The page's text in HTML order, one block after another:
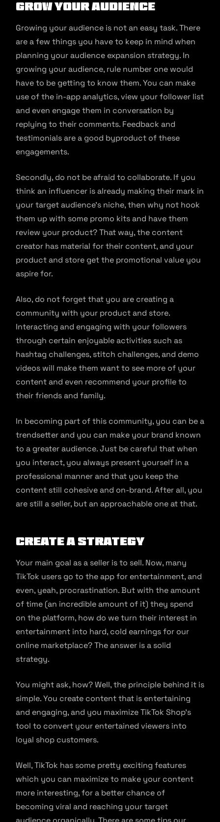
Grow your audience
Growing your audience is not an easy task. There
are a few things you have to keep in mind when
planning your audience expansion strategy. In
growing your audience, rule number one would
have to be getting to know them. You can make
use of the in-app analytics, view your follower list
and even engage them in conversation by
replying to their comments. Feedback and
testimonials are a good byproduct of these
engagements.
Secondly, do not be afraid to collaborate. If you
think an influencer is already making their mark in
your target audience’s niche, then why not hook
them up with some promo kits and have them
review your product? That way, the content
creator has material for their content, and your
product and store get the promotional value you
aspire for.
Also, do not forget that you are creating a
community with your product and store.
Interacting and engaging with your followers
through certain enjoyable activities such as
hashtag challenges, stitch challenges, and demo
videos will make them want to see more of your
content and even recommend your profile to
their friends and family.
In becoming part of this community, you can be a
trendsetter and you can make your brand known
to a greater audience. Just be careful that when
you interact, you always present yourself in a
professional manner and that you keep the
content still cohesive and on-brand. After all, you
are still a seller, but an approachable one at that.
Create a strategy
Your main goal as a seller is to sell. Now, many
TikTok users go to the app for entertainment, and
even, yeah, procrastination. But with the amount
of time (an incredible amount of it) they spend
on the platform, how do we turn their interest in
entertainment into hard, cold earnings for our
online marketplace? The answer is a solid
strategy.
You might ask, how? Well, the principle behind it is
simple. You create content that is entertaining
and engaging, and you maximize TikTok Shop’s
tool to convert your entertained viewers into
loyal shop customers.
Well, TikTok has some pretty exciting features
which you can maximize to make your content
more interesting, for a better chance of
becoming viral and reaching your target